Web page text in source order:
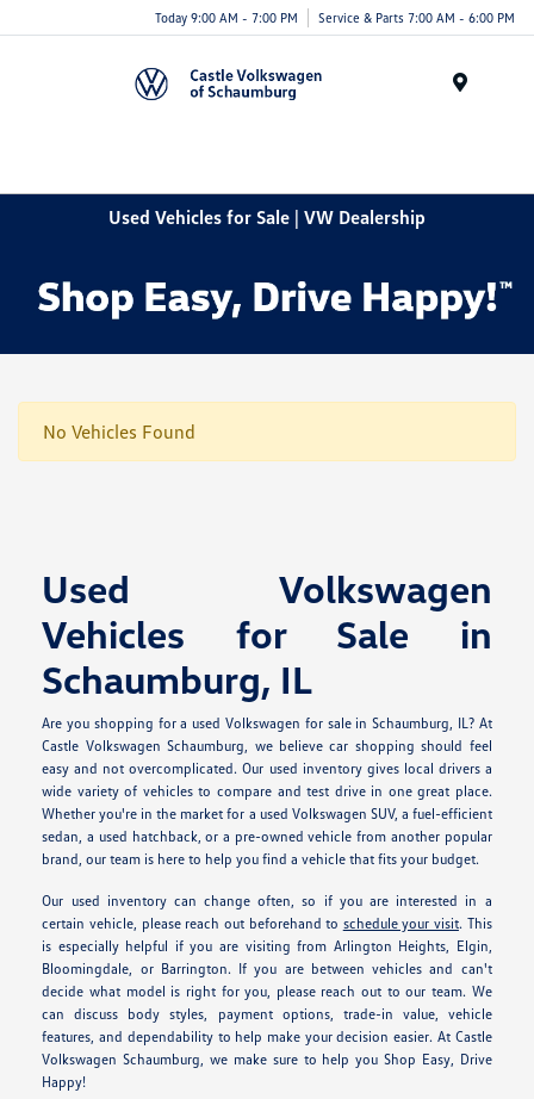
Today 9:00 AM - 7:00 PM Service & Parts 7:00 AM - 6:00 PM
Used Vehicles for Sale | VW Dealership
No Vehicles Found
Used Volkswagen
Vehicles for Sale in
Schaumburg, IL
Are you shopping for a used Volkswagen for sale in Schaumburg, IL? At
Castle Volkswagen Schaumburg, we believe car shopping should feel
easy and not overcomplicated. Our used inventory gives local drivers a
wide variety of vehicles to compare and test drive in one great place.
Whether you're in the market for a used Volkswagen SUV, a fuel-efficient
sedan, a used hatchback, or a pre-owned vehicle from another popular
brand, our team is here to help you find a vehicle that fits your budget.
Our used inventory can change often, so if you are interested in a
certain vehicle, please reach out beforehand to schedule your visit. This
is especially helpful if you are visiting from Arlington Heights, Elgin,
Bloomingdale, or Barrington. If you are between vehicles and can't
decide what model is right for you, please reach out to our team. We
can discuss body styles, payment options, trade-in value, vehicle
features, and dependability to help make your decision easier. At Castle
Volkswagen Schaumburg, we make sure to help you Shop Easy, Drive
Happy!